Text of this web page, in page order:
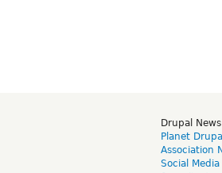
Drupal News
Planet Drupal
Association
Social